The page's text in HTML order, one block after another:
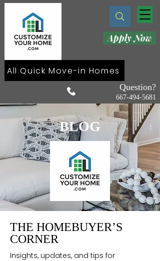
Apply Now
All Quick Move-in Homes
Question?
667-494-5681
BLOG
THE HOMEBUYER’S
CORNER
Insights, updates, and tips for